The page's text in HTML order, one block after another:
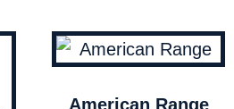
American Range